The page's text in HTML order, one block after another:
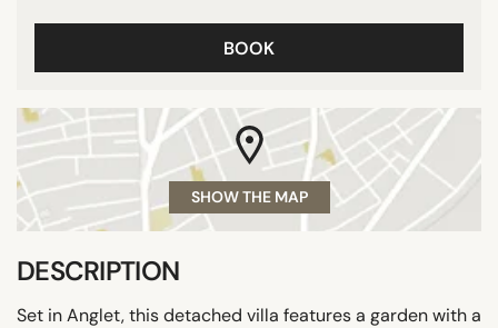
BOOK
SHOW THE MAP
DESCRIPTION
Set in Anglet, this detached villa features a garden with a